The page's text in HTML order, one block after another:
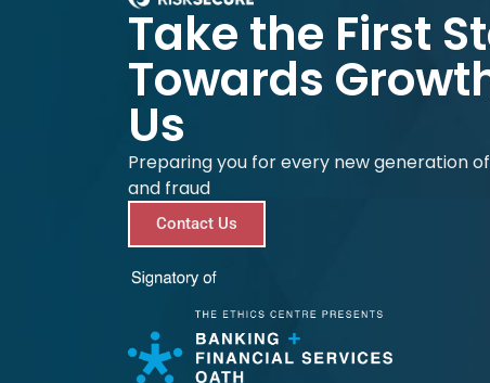
Take the First
Towards
Us
Preparing you for every new generation
and fraud
Contact Us